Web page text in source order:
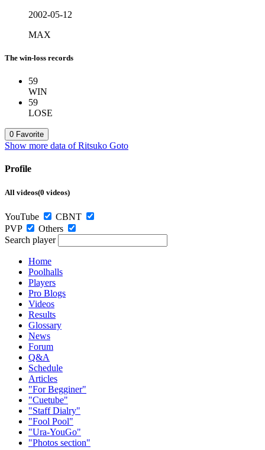
2002-05-12
MAX
The win-loss records
59
WIN
59
LOSE
0 Favorite
Show more data of Ritsuko Goto
Profile
All videos(0 videos)
YouTube
CBNT
PVP
Others
Search player
Home
Poolhalls
Players
Pro Blogs
Videos
Results
Glossary
News
Forum
Q&A
Schedule
Articles
"For Begginer"
"Cuetube"
"Staff Dialry"
"Fool Pool"
"Ura-YouGo"
"Photos section"